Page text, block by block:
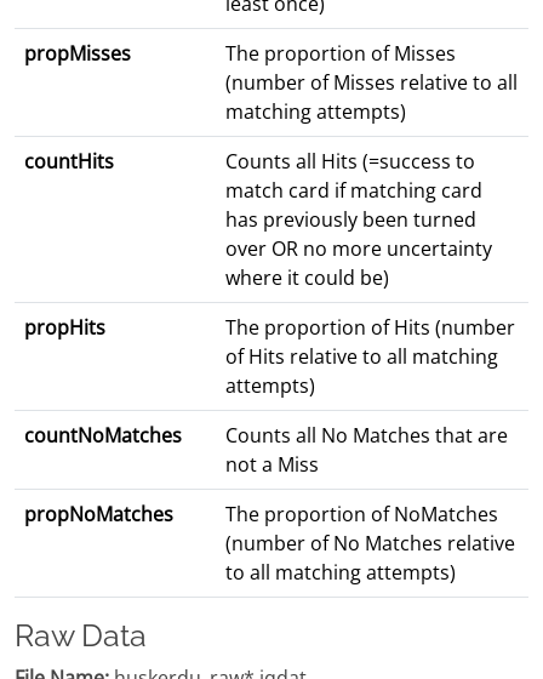
propMisses
The proportion of Misses
(number of Misses relative to all
matching attempts)
countHits
Counts all Hits (=success to
match card if matching card
has previously been turned
over OR no more uncertainty
where it could be)
propHits
The proportion of Hits (number
of Hits relative to all matching
attempts)
countNoMatches
Counts all No Matches that are
not a Miss
propNoMatches
The proportion of NoMatches
(number of No Matches relative
to all matching attempts)
Raw Data